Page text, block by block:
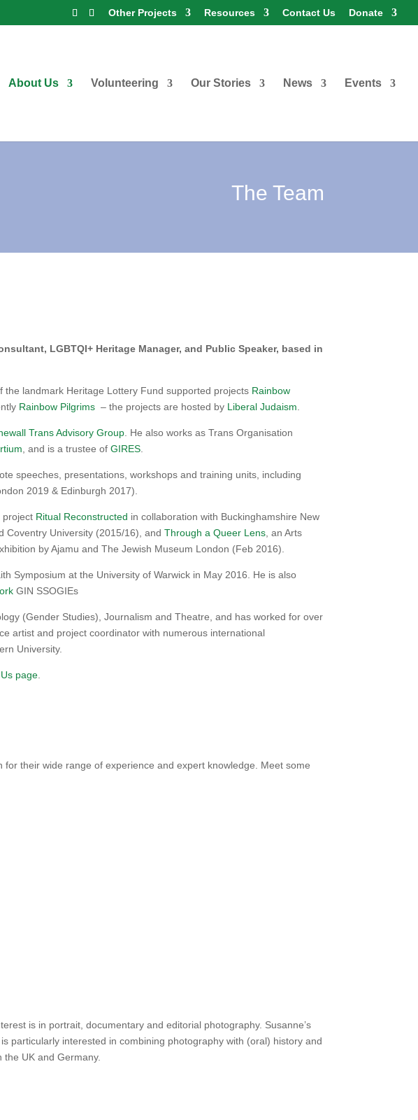
Other Projects Resources Contact Us Donate
About Us Volunteering Our Stories News Events
The Team
LGBTQI+ Heritage Manager, and Public Speaker, based in
the landmark Heritage Lottery Fund supported projects Rainbow
Rainbow Pilgrims – the projects are hosted by Liberal Judaism
Trans Advisory Group. He also works as Trans Organisation
, and is a trustee of GIRES.
speeches, presentations, workshops and training units, including
2019 & Edinburgh 2017).
project Ritual Reconstructed in collaboration with Buckinghamshire New
Coventry University (2015/16), and Through a Queer Lens, an Arts
by Ajamu and The Jewish Museum London (Feb 2016).
Symposium at the University of Warwick in May 2016. He is also
GIN SSOGIEs
(Gender Studies), Journalism and Theatre, and has worked for over
artist and project coordinator with numerous international
University.
page.
their wide range of experience and expert knowledge. Meet some
is in portrait, documentary and editorial photography. Susanne’s
particularly interested in combining photography with (oral) history and
UK and Germany.